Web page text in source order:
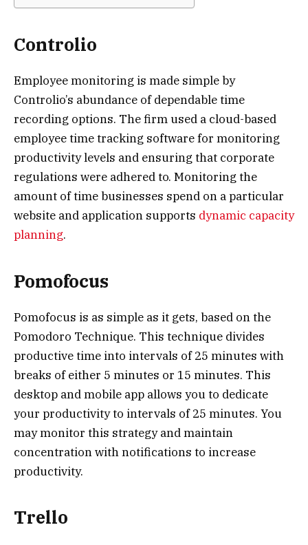
Controlio
Employee monitoring is made simple by
Controlio’s abundance of dependable time
recording options. The firm used a cloud-based
employee time tracking software for monitoring
productivity levels and ensuring that corporate
regulations were adhered to. Monitoring the
amount of time businesses spend on a particular
website and application supports dynamic capacity
planning.
Pomofocus
Pomofocus is as simple as it gets, based on the
Pomodoro Technique. This technique divides
productive time into intervals of 25 minutes with
breaks of either 5 minutes or 15 minutes. This
desktop and mobile app allows you to dedicate
your productivity to intervals of 25 minutes. You
may monitor this strategy and maintain
concentration with notifications to increase
productivity.
Trello